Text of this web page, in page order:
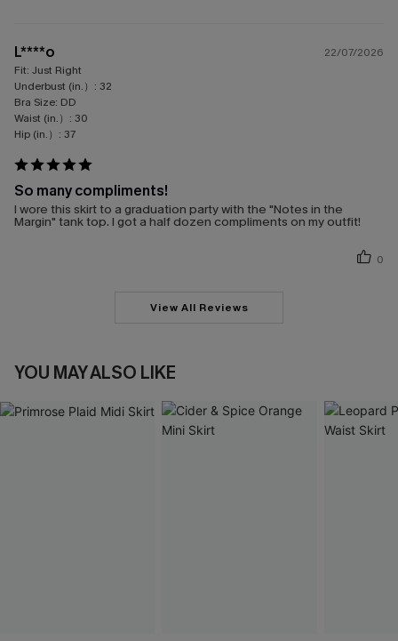
L****o
22/07/2026
Fit: Just Right
Underbust (in.）: 32
Bra Size: DD
Waist (in.）: 30
Hip (in.）: 37
So many compliments!
I wore this skirt to a graduation party with the "Notes in the
Margin" tank top. I got a half dozen compliments on my outfit!
0
View All Reviews
YOU MAY ALSO LIKE